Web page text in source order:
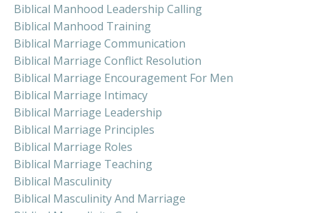
Biblical Manhood Leadership Calling
Biblical Manhood Training
Biblical Marriage Communication
Biblical Marriage Conflict Resolution
Biblical Marriage Encouragement For Men
Biblical Marriage Intimacy
Biblical Marriage Leadership
Biblical Marriage Principles
Biblical Marriage Roles
Biblical Marriage Teaching
Biblical Masculinity
Biblical Masculinity And Marriage